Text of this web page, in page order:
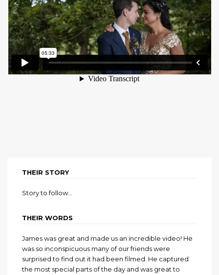
THEIR STORY
Story to follow…
THEIR WORDS
James was great and made us an incredible video! He
was so inconspicuous many of our friends were
surprised to find out it had been filmed. He captured
the most special parts of the day and was great to